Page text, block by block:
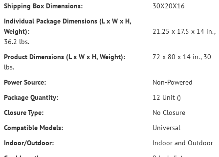
Shipping Box Dimensions:
30X20X16
Individual Package Dimensions (L x W x H,
Weight):
21.25 x 17.5 x 14 in.,
36.2 lbs.
Product Dimensions (L x W x H, Weight):
72 x 80 x 14 in., 30
lbs.
Power Source:
Non-Powered
Package Quantity:
12 Unit ()
Closure Type:
No Closure
Compatible Models:
Universal
Indoor/Outdoor:
Indoor and Outdoor